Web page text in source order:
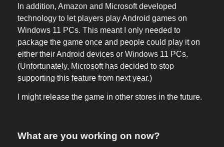
In addition, Amazon and Microsoft developed
technology to let players play Android games on
Windows 11 PCs. This meant I only needed to
package the game once and people could play it on
either their Android devices or Windows 11 PCs.
(Unfortunately, Microsoft has decided to stop
supporting this feature from next year.)
I might release the game in other stores in the future.
What are you working on now?